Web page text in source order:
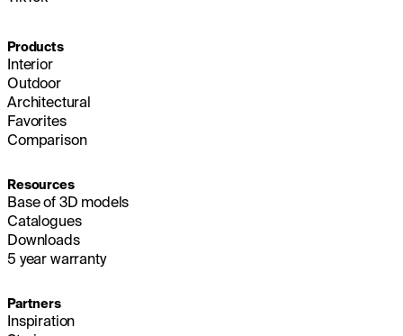
Products
Interior
Outdoor
Architectural
Favorites
Comparison
Resources
Base of 3D models
Catalogues
Downloads
5 year warranty
Partners
Inspiration